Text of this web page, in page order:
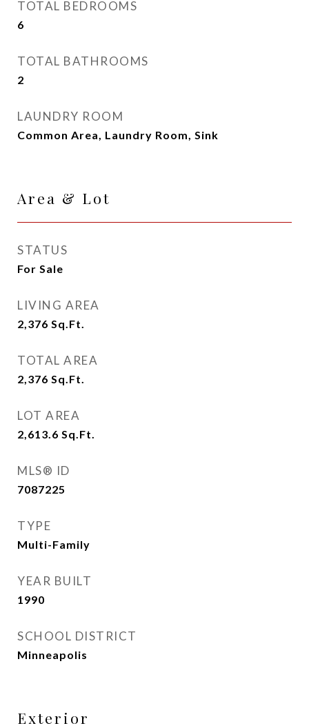
TOTAL BEDROOMS
6
TOTAL BATHROOMS
2
LAUNDRY ROOM
Common Area, Laundry Room, Sink
Area & Lot
STATUS
For Sale
LIVING AREA
2,376 Sq.Ft.
TOTAL AREA
2,376 Sq.Ft.
LOT AREA
2,613.6 Sq.Ft.
MLS® ID
7087225
TYPE
Multi-Family
YEAR BUILT
1990
SCHOOL DISTRICT
Minneapolis
Exterior